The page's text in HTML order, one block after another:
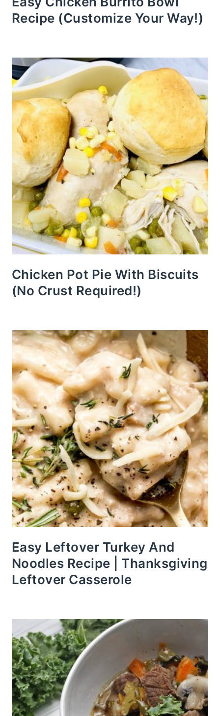
Recipe (Customize Your Way!)
Chicken Pot Pie With Biscuits
(No Crust Required!)
Easy Leftover Turkey And
Noodles Recipe | Thanksgiving
Leftover Casserole